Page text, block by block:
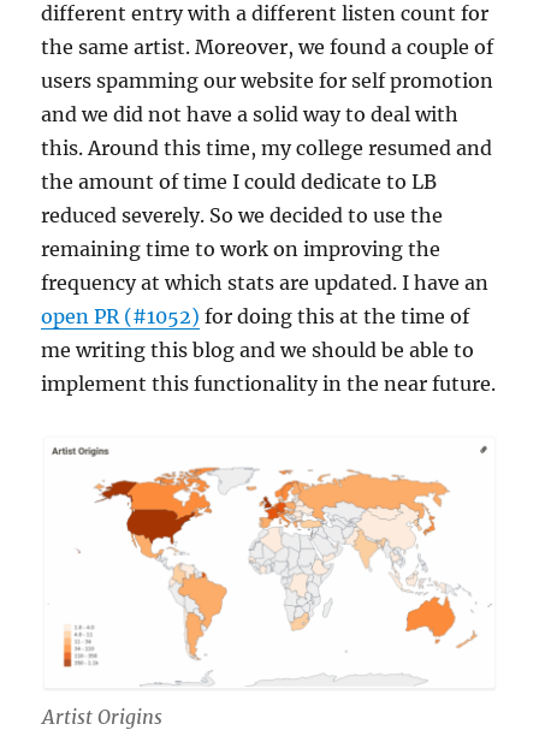
different entry with a different listen count for
the same artist. Moreover, we found a couple of
users spamming our website for self promotion
and we did not have a solid way to deal with
this. Around this time, my college resumed and
the amount of time I could dedicate to LB
reduced severely. So we decided to use the
remaining time to work on improving the
frequency at which stats are updated. I have an
open PR (#1052) for doing this at the time of
me writing this blog and we should be able to
implement this functionality in the near future.
Artist Origins